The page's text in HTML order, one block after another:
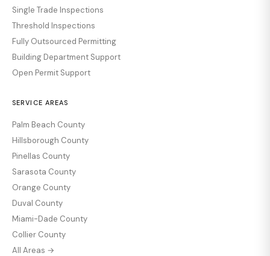
Single Trade Inspections
Threshold Inspections
Fully Outsourced Permitting
Building Department Support
Open Permit Support
SERVICE AREAS
Palm Beach County
Hillsborough County
Pinellas County
Sarasota County
Orange County
Duval County
Miami-Dade County
Collier County
All Areas →